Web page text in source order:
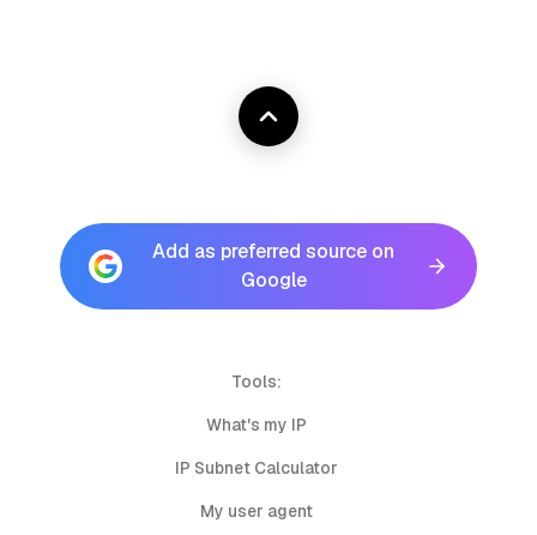
Add as preferred source on
Google
Tools:
What's my IP
IP Subnet Calculator
My user agent